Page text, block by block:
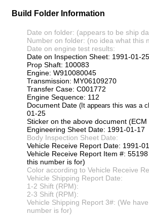
Build Folder Information
Date on folder: (appears to be ship
Number on folder: (no idea what this
Date on engine test results:
Date on Inspection Sheet: 1991-01-25
Prop Shaft: 100083
Engine: W910080045
Transmission: MY06109270
Transfer Case: C001772
Engine Sequence: 112
Document Date (It appears this was a
01-25
Sticker on the above document
Engineering Sheet Date: 1991-01-17
Body Inspection Sheet Date:
Vehicle Receive Report Date: 1991-
Vehicle Receive Report Item #:
this number is for)
Color according to Vehicle Receive
Vehicle Shipping Report Date:
1-2 Shift (RPM):
2-3 Shift (RPM):
Vehicle Shipping Report 3#: (We
number is for)